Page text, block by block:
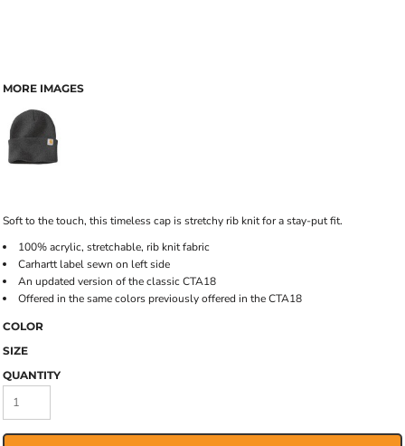
MORE IMAGES
Soft to the touch, this timeless cap is stretchy rib knit for a stay-put fit.
100% acrylic, stretchable, rib knit fabric
Carhartt label sewn on left side
An updated version of the classic CTA18
Offered in the same colors previously offered in the CTA18
COLOR
SIZE
QUANTITY